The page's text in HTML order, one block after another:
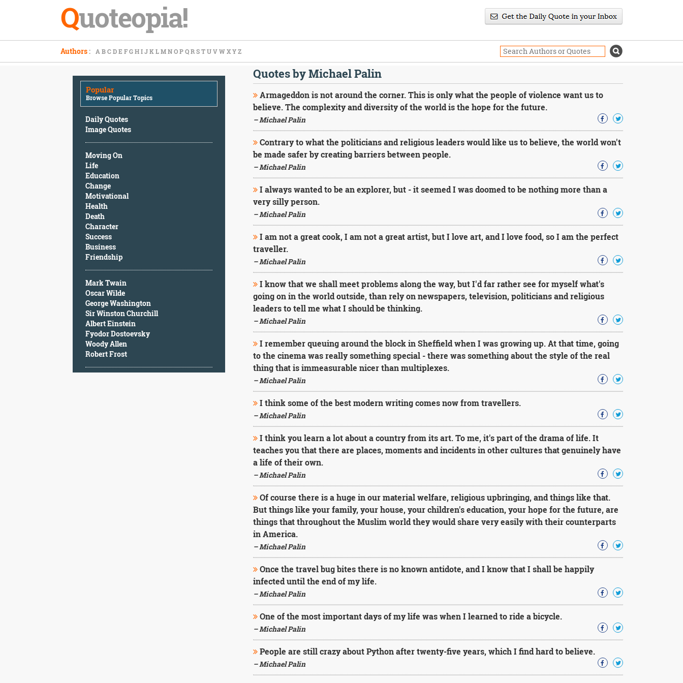
Quoteopia!
Authors: A B C D E F G H I J K L M N O P Q R S T U V W X Y Z
Popular
Browse Popular Topics
Daily Quotes
Image Quotes
Moving On
Life
Education
Change
Motivational
Health
Death
Character
Success
Business
Friendship
Mark Twain
Oscar Wilde
George Washington
Sir Winston Churchill
Albert Einstein
Fyodor Dostoevsky
Woody Allen
Robert Frost
Quotes by Michael Palin
Armageddon is not around the corner. This is only what the people of violence want us to
believe. The complexity and diversity of the world is the hope for the future.
– Michael Palin
Contrary to what the politicians and religious leaders would like us to believe, the world won't
be made safer by creating barriers between people.
– Michael Palin
I always wanted to be an explorer, but - it seemed I was doomed to be nothing more than a
very silly person.
– Michael Palin
I am not a great cook, I am not a great artist, but I love art, and I love food, so I am the perfect
traveller.
– Michael Palin
I know that we shall meet problems along the way, but I'd far rather see for myself what's
going on in the world outside, than rely on newspapers, television, politicians and religious
leaders to tell me what I should be thinking.
– Michael Palin
I remember queuing around the block in Sheffield when I was growing up. At that time, going
to the cinema was really something special - there was something about the style of the real
thing that is immeasurable nicer than multiplexes.
– Michael Palin
I think some of the best modern writing comes now from travellers.
– Michael Palin
I think you learn a lot about a country from its art. To me, it's part of the drama of life. It
teaches you that there are places, moments and incidents in other cultures that genuinely have
a life of their own.
– Michael Palin
Of course there is a huge in our material welfare, religious upbringing, and things like that.
But things like your family, your house, your children's education, your hope for the future, are
things that throughout the Muslim world they would share very easily with their counterparts
in America.
– Michael Palin
Once the travel bug bites there is no known antidote, and I know that I shall be happily
infected until the end of my life.
– Michael Palin
One of the most important days of my life was when I learned to ride a bicycle.
– Michael Palin
People are still crazy about Python after twenty-five years, which I find hard to believe.
– Michael Palin
Popular